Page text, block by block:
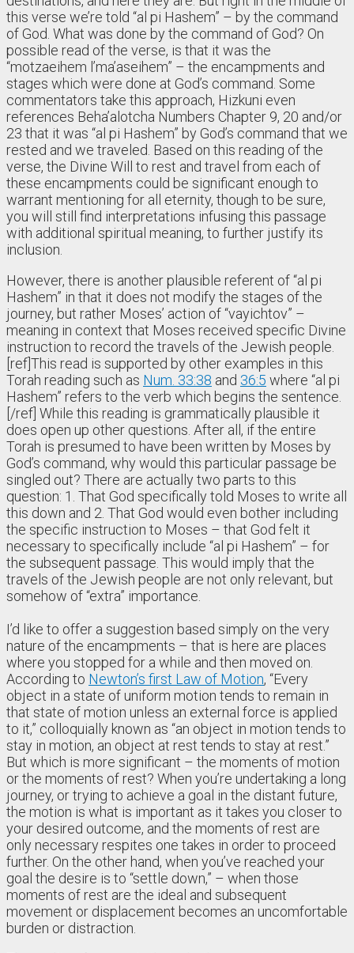
this verse we’re told “al pi Hashem” – by the command
of God. What was done by the command of God? On
possible read of the verse, is that it was the
“motzaeihem l’ma’aseihem” – the encampments and
stages which were done at God’s command. Some
commentators take this approach, Hizkuni even
references Beha’alotcha Numbers Chapter 9, 20 and/or
23 that it was “al pi Hashem” by God’s command that we
rested and we traveled. Based on this reading of the
verse, the Divine Will to rest and travel from each of
these encampments could be significant enough to
warrant mentioning for all eternity, though to be sure,
you will still find interpretations infusing this passage
with additional spiritual meaning, to further justify its
inclusion.
However, there is another plausible referent of “al pi
Hashem” in that it does not modify the stages of the
journey, but rather Moses’ action of “vayichtov” –
meaning in context that Moses received specific Divine
instruction to record the travels of the Jewish people.
[ref]This read is supported by other examples in this
Torah reading such as Num. 33:38 and 36:5 where “al pi
Hashem” refers to the verb which begins the sentence.
[/ref] While this reading is grammatically plausible it
does open up other questions. After all, if the entire
Torah is presumed to have been written by Moses by
God’s command, why would this particular passage be
singled out? There are actually two parts to this
question: 1. That God specifically told Moses to write all
this down and 2. That God would even bother including
the specific instruction to Moses – that God felt it
necessary to specifically include “al pi Hashem” – for
the subsequent passage. This would imply that the
travels of the Jewish people are not only relevant, but
somehow of “extra” importance.
I’d like to offer a suggestion based simply on the very
nature of the encampments – that is here are places
where you stopped for a while and then moved on.
According to Newton’s first Law of Motion, “Every
object in a state of uniform motion tends to remain in
that state of motion unless an external force is applied
to it,” colloquially known as “an object in motion tends to
stay in motion, an object at rest tends to stay at rest.”
But which is more significant – the moments of motion
or the moments of rest? When you’re undertaking a long
journey, or trying to achieve a goal in the distant future,
the motion is what is important as it takes you closer to
your desired outcome, and the moments of rest are
only necessary respites one takes in order to proceed
further. On the other hand, when you’ve reached your
goal the desire is to “settle down,” – when those
moments of rest are the ideal and subsequent
movement or displacement becomes an uncomfortable
burden or distraction.